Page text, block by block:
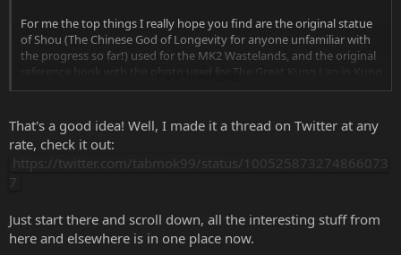
For me the top things I really hope you find are the original statue
of Shou (The Chinese God of Longevity for anyone unfamiliar with
the progress so far!) used for the MK2 Wastelands, and the original
reference book with the photo used for The Great Kung Lao in Kung
Lao's MK2 Ending.
By the way ]{0MBAT, have you thought about putting a webpage
together to list all the research you've done on identifying original
sources of MK imagery? It would be really nice to have it all
gathered in one place, so people don't have to look through this
That's a good idea! Well, I made it a thread on Twitter at any
rate, check it out:
https://twitter.com/tabmok99/status/100525873274866073
7
Just start there and scroll down, all the interesting stuff from
here and elsewhere is in one place now.